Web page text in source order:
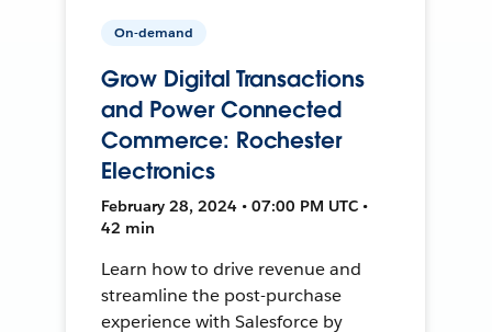
On-demand
Grow Digital Transactions
and Power Connected
Commerce: Rochester
Electronics
February 28, 2024 • 07:00 PM UTC •
42 min
Learn how to drive revenue and
streamline the post-purchase
experience with Salesforce by